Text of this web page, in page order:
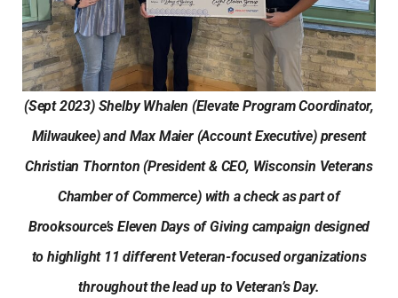
(Sept 2023) Shelby Whalen (Elevate Program Coordinator,
Milwaukee) and Max Maier (Account Executive) present
Christian Thornton (President & CEO, Wisconsin Veterans
Chamber of Commerce) with a check as part of
Brooksource’s Eleven Days of Giving campaign designed
to highlight 11 different Veteran-focused organizations
throughout the lead up to Veteran’s Day.